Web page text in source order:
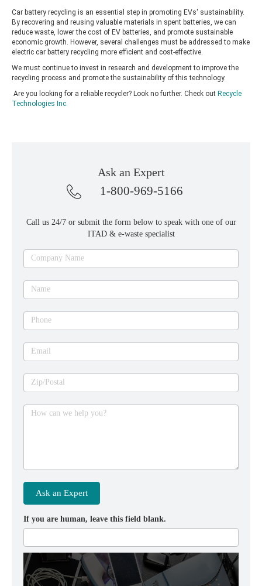
Car battery recycling is an essential step in promoting EVs' sustainability.
By recovering and reusing valuable materials in spent batteries, we can
reduce waste, lower the cost of EV batteries, and promote sustainable
economic growth. However, several challenges must be addressed to make
electric car battery recycling more efficient and cost-effective.
We must continue to invest in research and development to improve the
recycling process and promote the sustainability of this technology.
Are you looking for a reliable recycler? Look no further. Check out Recycle
Technologies Inc
Ask an Expert
1-800-969-5166
Call us 24/7 or submit the form below to speak with one of our
ITAD & e-waste specialist
Ask
an
expert
Company Name
Name
Phone
Email
Zip/Postal
How can we help you?
Ask an Expert
If you are human, leave this field blank.